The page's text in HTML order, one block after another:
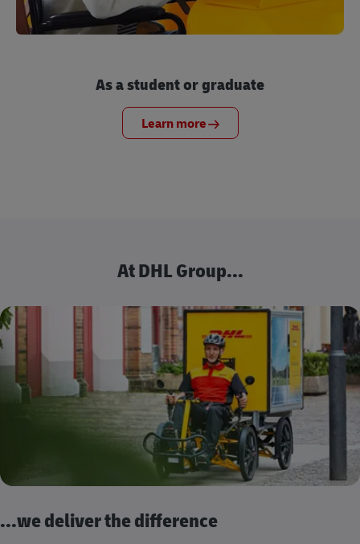
As a student or graduate
Learn more
At DHL Group...
...we deliver the difference